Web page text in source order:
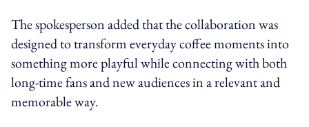
The spokesperson added that the collaboration was
designed to transform everyday coffee moments into
something more playful while connecting with both
long-time fans and new audiences in a relevant and
memorable way.